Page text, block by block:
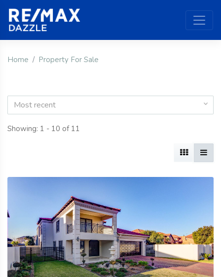
Home Property For Sale
Most recent
Showing: 1 - 10 of 11